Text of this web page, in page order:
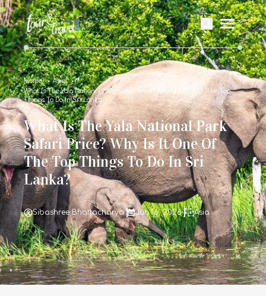
Home
Asia
What Is The Yala National Park Safari Price? Why Is It One Of The Top
Things To Do In Sri Lanka?
What Is The Yala National Park
Safari Price? Why Is It One Of
The Top Things To Do In Sri
Lanka?
Sibashree Bhattacharya Jun 16, 2026 Asia